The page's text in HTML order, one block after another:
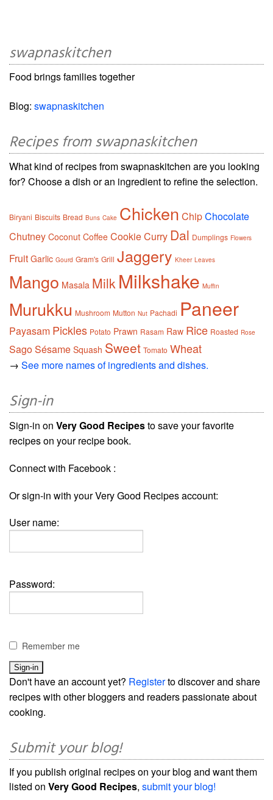
swapnaskitchen
Food brings families together
Blog: swapnaskitchen
Recipes from swapnaskitchen
What kind of recipes from swapnaskitchen are you looking
for? Choose a dish or an ingredient to refine the selection.
Biryani Biscuits Bread Buns Cake Chicken ChipChocolate
Chutney Coconut Coffee CookieCurry Dal Dumplings Flowers
Fruit Garlic Gourd Gram's Grill Jaggery Kheer Leaves
Mango Masala Milk Milkshake Muffin
Murukku Mushroom Mutton Nut Pachadi Paneer
Payasam Pickles Potato Prawn Rasam Raw Rice Roasted Rose
SagoSésame Squash Sweet Tomato Wheat
→ See more names of ingredients and dishes.
Sign-in
Sign-in on Very Good Recipesto save your favorite
recipes on your recipe book.
Connect with Facebook :
Or sign-in with your Very Good Recipes account:
User name:
Password:
Remember me
Don't have an account yet? Registerto discover and share
recipes with other bloggers and readers passionate about
cooking.
Submit your blog!
If you publish original recipes on your blog and want them
listed on Very Good Recipes, submit your blog!